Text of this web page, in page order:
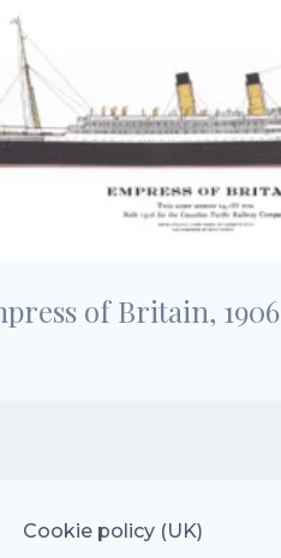
of Britain, 1906
Cookie policy (UK)